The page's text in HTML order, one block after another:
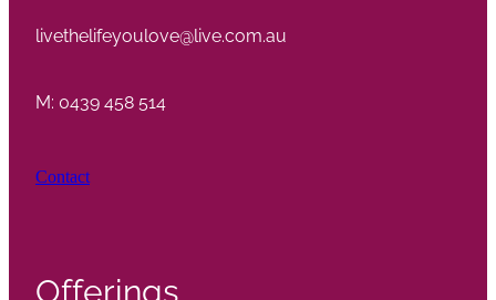
livethelifeyoulove@live.com.au
M: 0439 458 514
Contact
Offerings